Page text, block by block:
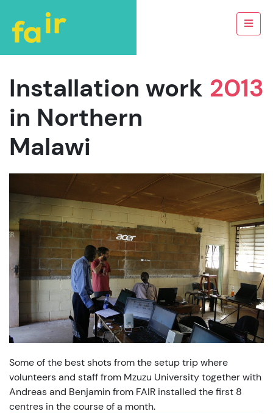
2013
Installation work
in Northern
Malawi
Some of the best shots from the setup trip where
volunteers and staff from Mzuzu University together with
Andreas and Benjamin from FAIR installed the first 8
centres in the course of a month.